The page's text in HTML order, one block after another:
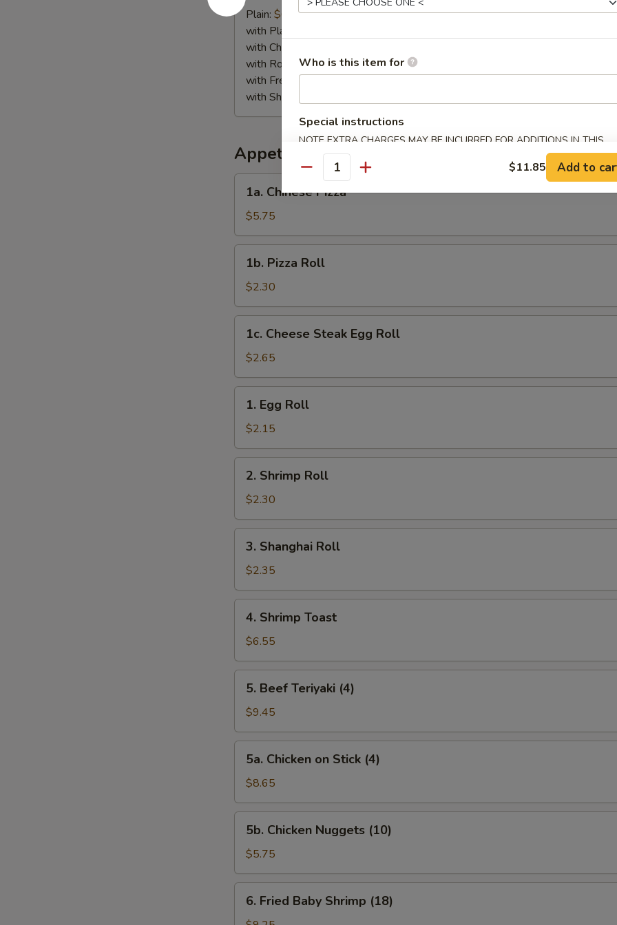
Crab
Stick
(4)
Plain: $6.75
with Plain Fried Rice:
with Chicken Fried Rice:
with Roast Pork Fried Rice:$8.85
with French Fries:
with Shrimp Fried Rice:
Appetizers
Chinese
Pizza
1a. Chinese Pizza
$5.75
Pizza
Roll
1b. Pizza Roll
$2.30
Cheese
Steak
Egg
Roll
1c. Cheese Steak Egg Roll
$2.65
Egg
Roll
1. Egg Roll
$2.15
Shrimp
Roll
2. Shrimp Roll
$2.30
Shanghai
Roll
3. Shanghai Roll
$2.35
Shrimp
Toast
4. Shrimp Toast
$6.55
Beef
Teriyaki
(4)
5. Beef Teriyaki (4)
$9.45
Chicken
Stick
(4)
5a. Chicken on Stick (4)
$8.65
Chicken
Nuggets
(10)
5b. Chicken Nuggets (10)
$5.75
Fried
6. Fried Baby Shrimp (18)
Who is this item for
Special instructions
NOTE EXTRA CHARGES MAY BE INCURRED FOR ADDITIONS IN THIS
SECTION
Quantity $11.85 Add to